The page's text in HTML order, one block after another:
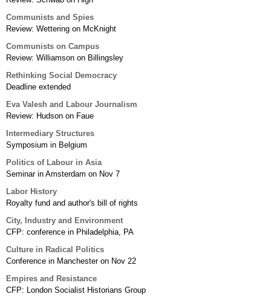
Communists and Spies
Review: Wettering on McKnight
Communists on Campus
Review: Williamson on Billingsley
Rethinking Social Democracy
Deadline extended
Eva Valesh and Labour Journalism
Review: Hudson on Faue
Intermediary Structures
Symposium in Belgium
Politics of Labour in Asia
Seminar in Amsterdam on Nov 7
Labor History
Royalty fund and author's bill of rights
City, Industry and Environment
CFP: conference in Philadelphia, PA
Culture in Radical Politics
Conference in Manchester on Nov 22
Empires and Resistance
CFP: London Socialist Historians Group